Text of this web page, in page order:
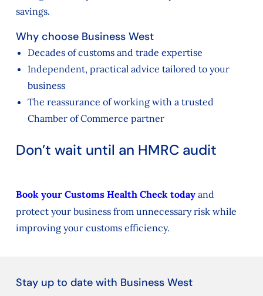
savings.
Why choose Business West
Decades of customs and trade expertise
Independent, practical advice tailored to your
business
The reassurance of working with a trusted
Chamber of Commerce partner
Don’t wait until an HMRC audit
Book your Customs Health Check todayand
protect your business from unnecessary risk while
improving your customs efficiency.
Stay up to date with Business West